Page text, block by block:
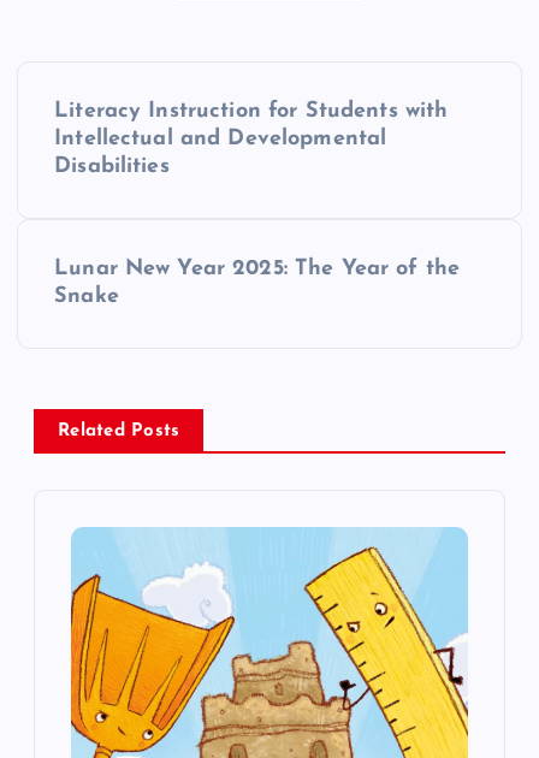
v
Literacy Instruction for Students with
Intellectual and Developmental
Disabilities
Lunar New Year 2025: The Year of the
Snake
Related Posts